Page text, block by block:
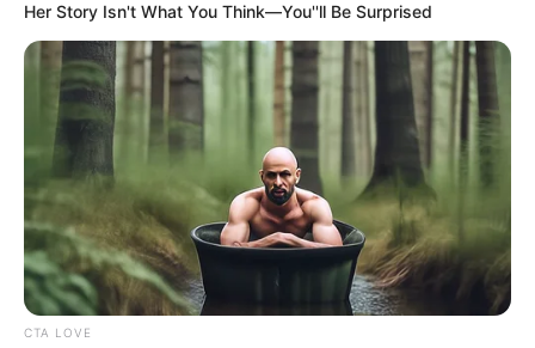
Her Story Isn't What You Think—You''ll Be Surprised
CTA LOVE